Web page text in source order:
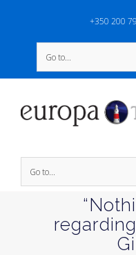
+350 200
Go to...
Go to...